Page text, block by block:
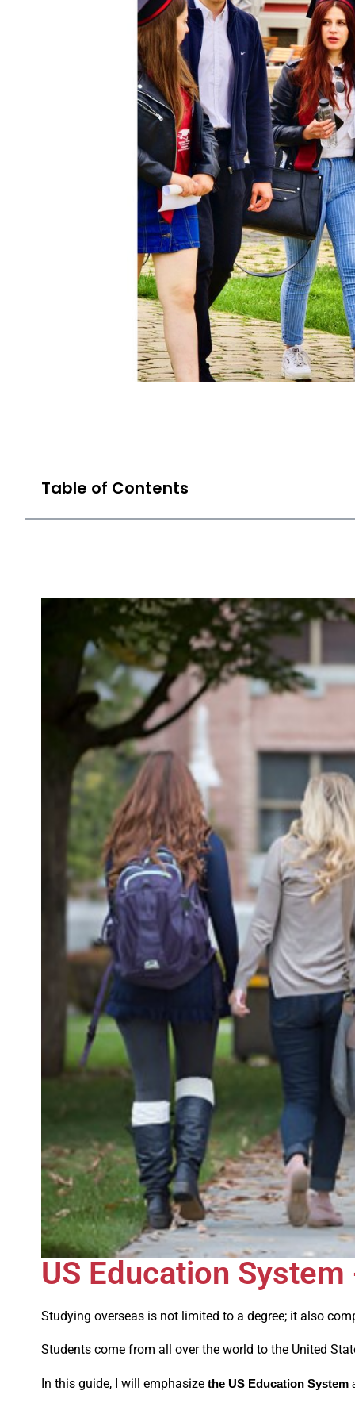
Table of Contents
US Education
Studying overseas is not limited to a degree; it also
Students come from all over the world to the United
In this guide, I will emphasize the US Education System